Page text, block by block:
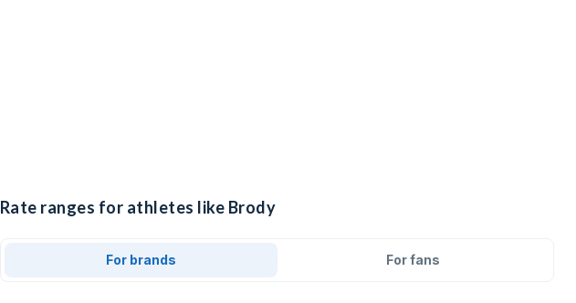
Rate ranges for athletes like Brody
For brands For fans